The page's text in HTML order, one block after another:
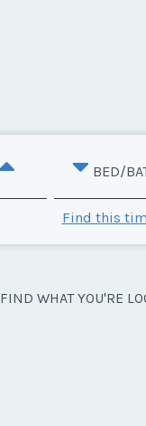
BED/
Find this
WHAT YOU'RE